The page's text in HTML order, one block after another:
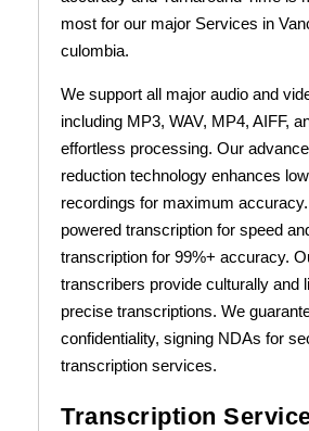
most for our major Services in
culombia.
We support all major audio and
including MP3, WAV, MP4, AIFF,
effortless processing. Our
reduction technology enhances
recordings for maximum
powered transcription for speed
transcription for 99%+ accuracy.
transcribers provide culturally and
precise transcriptions. We
confidentiality, signing NDAs for
transcription services.
Transcription